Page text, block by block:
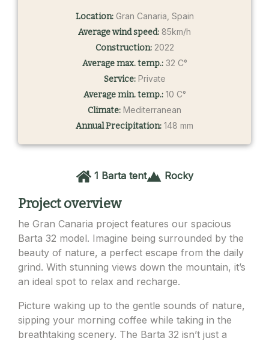
Location: Gran Canaria, Spain
Average wind speed: 85km/h
Construction: 2022
Average max. temp.: 32 C°
Service: Private
Average min. temp.: 10 C°
Climate: Mediterranean
Annual Precipitation: 148 mm
1 Barta tent Rocky
Project overview
he Gran Canaria project features our spacious
Barta 32 model. Imagine being surrounded by the
beauty of nature, a perfect escape from the daily
grind. With stunning views down the mountain, it’s
an ideal spot to relax and recharge.
Picture waking up to the gentle sounds of nature,
sipping your morning coffee while taking in the
breathtaking scenery. The Barta 32 isn’t just a